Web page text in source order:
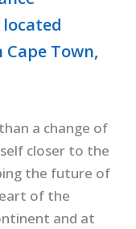
located
Town,
a change of
closer to the
the future of
of the
and at